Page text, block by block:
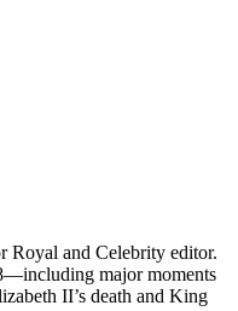
Royal and Celebrity editor.
major moments
II’s death and King